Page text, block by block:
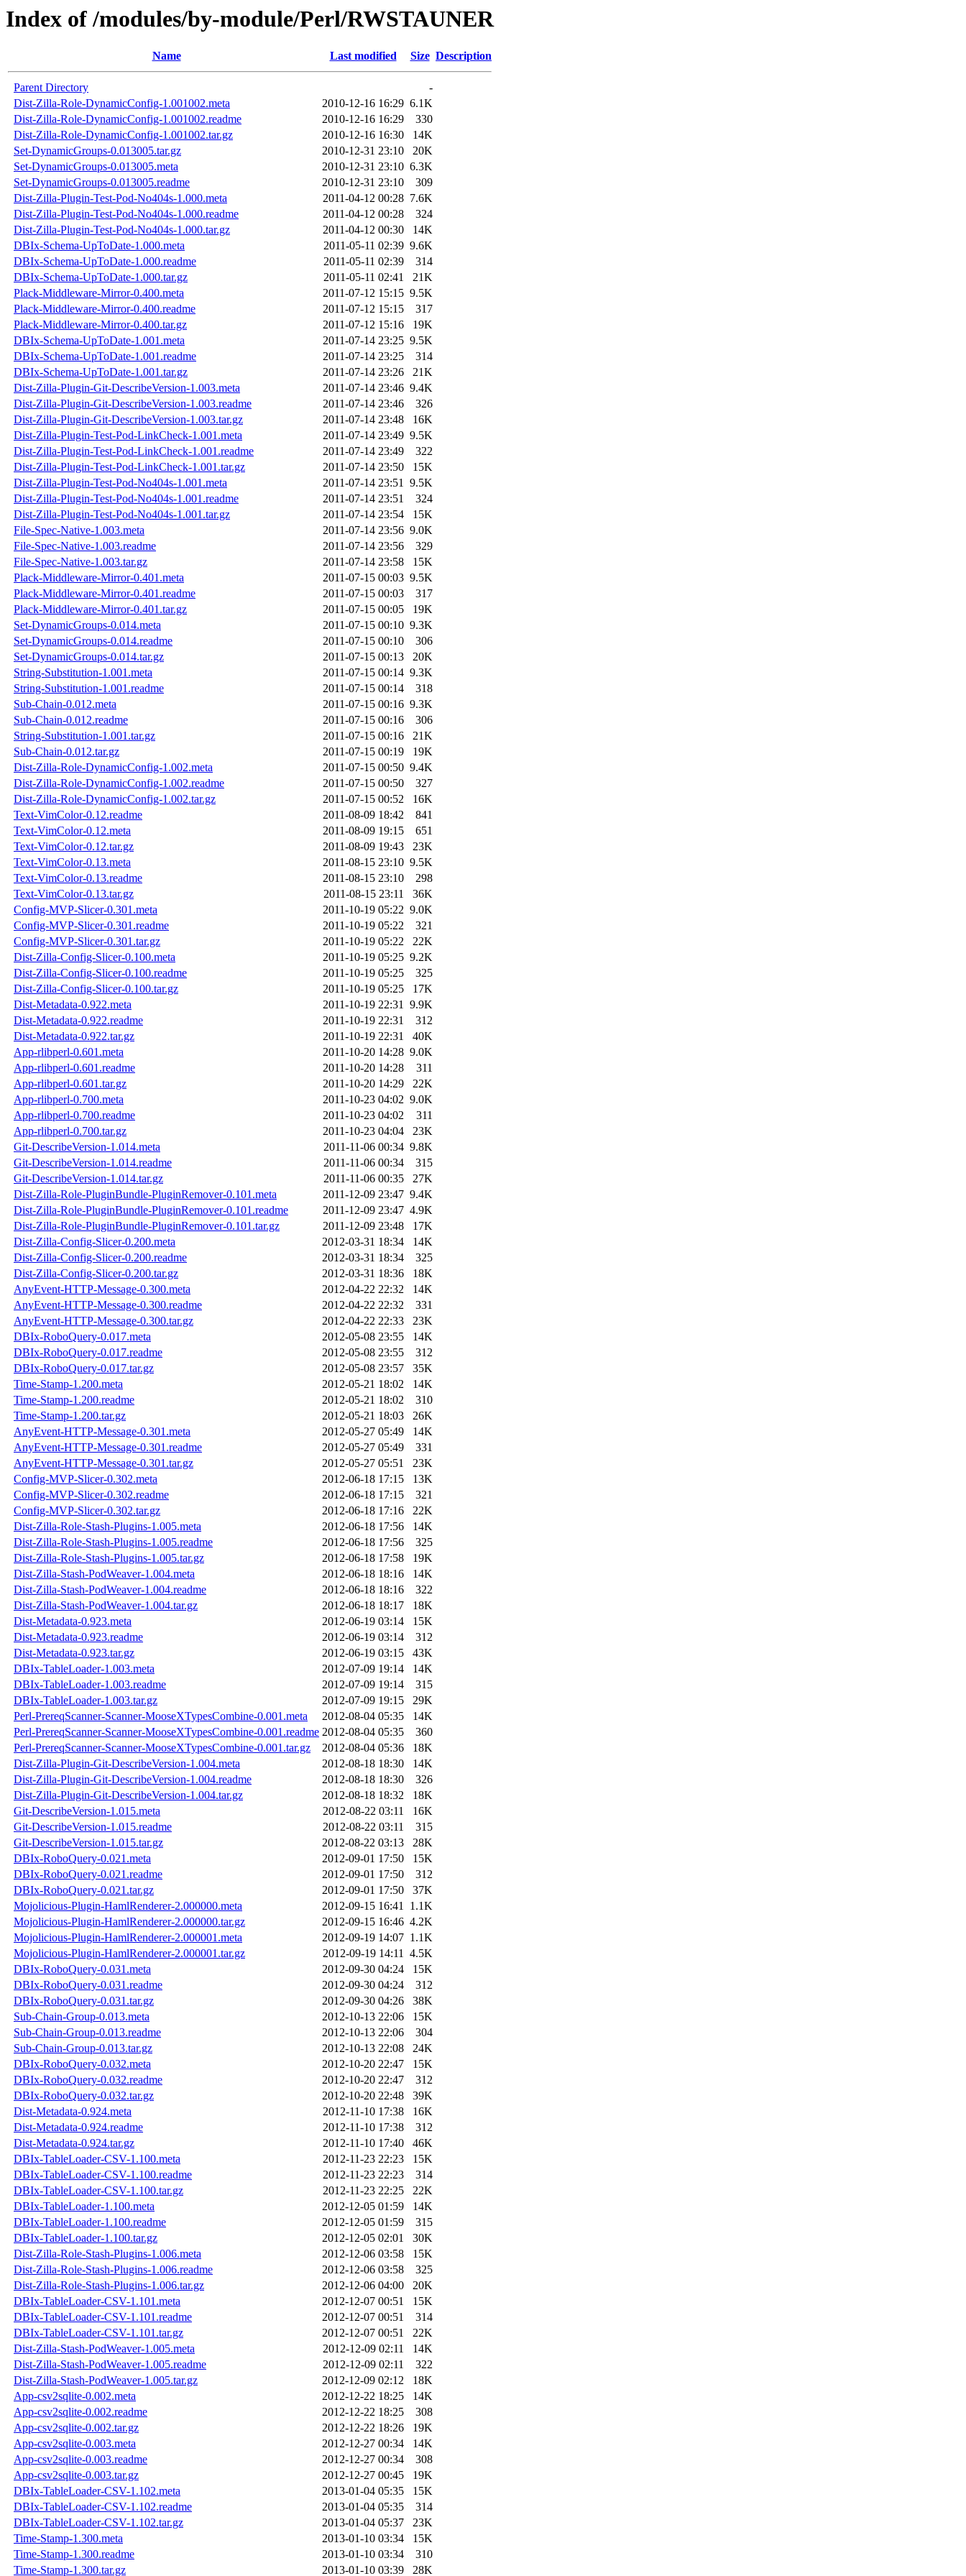
Index of /modules/by-module/Perl/RWSTAUNER
Name Last modified Size Description
Parent Directory
-
Dist-Zilla-Role-DynamicConfig-1.001002.meta
2010-12-16 16:29 6.1K
Dist-Zilla-Role-DynamicConfig-1.001002.readme
2010-12-16 16:29
330
Dist-Zilla-Role-DynamicConfig-1.001002.tar.gz
2010-12-16 16:30
14K
Set-DynamicGroups-0.013005.tar.gz
2010-12-31 23:10
20K
Set-DynamicGroups-0.013005.meta
2010-12-31 23:10 6.3K
Set-DynamicGroups-0.013005.readme
2010-12-31 23:10
309
Dist-Zilla-Plugin-Test-Pod-No404s-1.000.meta
2011-04-12 00:28 7.6K
Dist-Zilla-Plugin-Test-Pod-No404s-1.000.readme
2011-04-12 00:28
324
Dist-Zilla-Plugin-Test-Pod-No404s-1.000.tar.gz
2011-04-12 00:30
14K
DBIx-Schema-UpToDate-1.000.meta
2011-05-11 02:39 9.6K
DBIx-Schema-UpToDate-1.000.readme
2011-05-11 02:39
314
DBIx-Schema-UpToDate-1.000.tar.gz
2011-05-11 02:41
21K
Plack-Middleware-Mirror-0.400.meta
2011-07-12 15:15 9.5K
Plack-Middleware-Mirror-0.400.readme
2011-07-12 15:15
317
Plack-Middleware-Mirror-0.400.tar.gz
2011-07-12 15:16
19K
DBIx-Schema-UpToDate-1.001.meta
2011-07-14 23:25 9.5K
DBIx-Schema-UpToDate-1.001.readme
2011-07-14 23:25
314
DBIx-Schema-UpToDate-1.001.tar.gz
2011-07-14 23:26
21K
Dist-Zilla-Plugin-Git-DescribeVersion-1.003.meta
2011-07-14 23:46 9.4K
Dist-Zilla-Plugin-Git-DescribeVersion-1.003.readme
2011-07-14 23:46
326
Dist-Zilla-Plugin-Git-DescribeVersion-1.003.tar.gz
2011-07-14 23:48
16K
Dist-Zilla-Plugin-Test-Pod-LinkCheck-1.001.meta
2011-07-14 23:49 9.5K
Dist-Zilla-Plugin-Test-Pod-LinkCheck-1.001.readme
2011-07-14 23:49
322
Dist-Zilla-Plugin-Test-Pod-LinkCheck-1.001.tar.gz
2011-07-14 23:50
15K
Dist-Zilla-Plugin-Test-Pod-No404s-1.001.meta
2011-07-14 23:51 9.5K
Dist-Zilla-Plugin-Test-Pod-No404s-1.001.readme
2011-07-14 23:51
324
Dist-Zilla-Plugin-Test-Pod-No404s-1.001.tar.gz
2011-07-14 23:54
15K
File-Spec-Native-1.003.meta
2011-07-14 23:56 9.0K
File-Spec-Native-1.003.readme
2011-07-14 23:56
329
File-Spec-Native-1.003.tar.gz
2011-07-14 23:58
15K
Plack-Middleware-Mirror-0.401.meta
2011-07-15 00:03 9.5K
Plack-Middleware-Mirror-0.401.readme
2011-07-15 00:03
317
Plack-Middleware-Mirror-0.401.tar.gz
2011-07-15 00:05
19K
Set-DynamicGroups-0.014.meta
2011-07-15 00:10 9.3K
Set-DynamicGroups-0.014.readme
2011-07-15 00:10
306
Set-DynamicGroups-0.014.tar.gz
2011-07-15 00:13
20K
String-Substitution-1.001.meta
2011-07-15 00:14 9.3K
String-Substitution-1.001.readme
2011-07-15 00:14
318
Sub-Chain-0.012.meta
2011-07-15 00:16 9.3K
Sub-Chain-0.012.readme
2011-07-15 00:16
306
String-Substitution-1.001.tar.gz
2011-07-15 00:16
21K
Sub-Chain-0.012.tar.gz
2011-07-15 00:19
19K
Dist-Zilla-Role-DynamicConfig-1.002.meta
2011-07-15 00:50 9.4K
Dist-Zilla-Role-DynamicConfig-1.002.readme
2011-07-15 00:50
327
Dist-Zilla-Role-DynamicConfig-1.002.tar.gz
2011-07-15 00:52
16K
Text-VimColor-0.12.readme
2011-08-09 18:42
841
Text-VimColor-0.12.meta
2011-08-09 19:15
651
Text-VimColor-0.12.tar.gz
2011-08-09 19:43
23K
Text-VimColor-0.13.meta
2011-08-15 23:10 9.5K
Text-VimColor-0.13.readme
2011-08-15 23:10
298
Text-VimColor-0.13.tar.gz
2011-08-15 23:11
36K
Config-MVP-Slicer-0.301.meta
2011-10-19 05:22 9.0K
Config-MVP-Slicer-0.301.readme
2011-10-19 05:22
321
Config-MVP-Slicer-0.301.tar.gz
2011-10-19 05:22
22K
Dist-Zilla-Config-Slicer-0.100.meta
2011-10-19 05:25 9.2K
Dist-Zilla-Config-Slicer-0.100.readme
2011-10-19 05:25
325
Dist-Zilla-Config-Slicer-0.100.tar.gz
2011-10-19 05:25
17K
Dist-Metadata-0.922.meta
2011-10-19 22:31 9.9K
Dist-Metadata-0.922.readme
2011-10-19 22:31
312
Dist-Metadata-0.922.tar.gz
2011-10-19 22:31
40K
App-rlibperl-0.601.meta
2011-10-20 14:28 9.0K
App-rlibperl-0.601.readme
2011-10-20 14:28
311
App-rlibperl-0.601.tar.gz
2011-10-20 14:29
22K
App-rlibperl-0.700.meta
2011-10-23 04:02 9.0K
App-rlibperl-0.700.readme
2011-10-23 04:02
311
App-rlibperl-0.700.tar.gz
2011-10-23 04:04
23K
Git-DescribeVersion-1.014.meta
2011-11-06 00:34 9.8K
Git-DescribeVersion-1.014.readme
2011-11-06 00:34
315
Git-DescribeVersion-1.014.tar.gz
2011-11-06 00:35
27K
Dist-Zilla-Role-PluginBundle-PluginRemover-0.101.meta
2011-12-09 23:47 9.4K
Dist-Zilla-Role-PluginBundle-PluginRemover-0.101.readme
2011-12-09 23:47 4.9K
Dist-Zilla-Role-PluginBundle-PluginRemover-0.101.tar.gz
2011-12-09 23:48
17K
Dist-Zilla-Config-Slicer-0.200.meta
2012-03-31 18:34
14K
Dist-Zilla-Config-Slicer-0.200.readme
2012-03-31 18:34
325
Dist-Zilla-Config-Slicer-0.200.tar.gz
2012-03-31 18:36
18K
AnyEvent-HTTP-Message-0.300.meta
2012-04-22 22:32
14K
AnyEvent-HTTP-Message-0.300.readme
2012-04-22 22:32
331
AnyEvent-HTTP-Message-0.300.tar.gz
2012-04-22 22:33
23K
DBIx-RoboQuery-0.017.meta
2012-05-08 23:55
14K
DBIx-RoboQuery-0.017.readme
2012-05-08 23:55
312
DBIx-RoboQuery-0.017.tar.gz
2012-05-08 23:57
35K
Time-Stamp-1.200.meta
2012-05-21 18:02
14K
Time-Stamp-1.200.readme
2012-05-21 18:02
310
Time-Stamp-1.200.tar.gz
2012-05-21 18:03
26K
AnyEvent-HTTP-Message-0.301.meta
2012-05-27 05:49
14K
AnyEvent-HTTP-Message-0.301.readme
2012-05-27 05:49
331
AnyEvent-HTTP-Message-0.301.tar.gz
2012-05-27 05:51
23K
Config-MVP-Slicer-0.302.meta
2012-06-18 17:15
13K
Config-MVP-Slicer-0.302.readme
2012-06-18 17:15
321
Config-MVP-Slicer-0.302.tar.gz
2012-06-18 17:16
22K
Dist-Zilla-Role-Stash-Plugins-1.005.meta
2012-06-18 17:56
14K
Dist-Zilla-Role-Stash-Plugins-1.005.readme
2012-06-18 17:56
325
Dist-Zilla-Role-Stash-Plugins-1.005.tar.gz
2012-06-18 17:58
19K
Dist-Zilla-Stash-PodWeaver-1.004.meta
2012-06-18 18:16
14K
Dist-Zilla-Stash-PodWeaver-1.004.readme
2012-06-18 18:16
322
Dist-Zilla-Stash-PodWeaver-1.004.tar.gz
2012-06-18 18:17
18K
Dist-Metadata-0.923.meta
2012-06-19 03:14
15K
Dist-Metadata-0.923.readme
2012-06-19 03:14
312
Dist-Metadata-0.923.tar.gz
2012-06-19 03:15
43K
DBIx-TableLoader-1.003.meta
2012-07-09 19:14
14K
DBIx-TableLoader-1.003.readme
2012-07-09 19:14
315
DBIx-TableLoader-1.003.tar.gz
2012-07-09 19:15
29K
Perl-PrereqScanner-Scanner-MooseXTypesCombine-0.001.meta
2012-08-04 05:35
14K
Perl-PrereqScanner-Scanner-MooseXTypesCombine-0.001.readme 2012-08-04 05:35
360
Perl-PrereqScanner-Scanner-MooseXTypesCombine-0.001.tar.gz
2012-08-04 05:36
18K
Dist-Zilla-Plugin-Git-DescribeVersion-1.004.meta
2012-08-18 18:30
14K
Dist-Zilla-Plugin-Git-DescribeVersion-1.004.readme
2012-08-18 18:30
326
Dist-Zilla-Plugin-Git-DescribeVersion-1.004.tar.gz
2012-08-18 18:32
18K
Git-DescribeVersion-1.015.meta
2012-08-22 03:11
16K
Git-DescribeVersion-1.015.readme
2012-08-22 03:11
315
Git-DescribeVersion-1.015.tar.gz
2012-08-22 03:13
28K
DBIx-RoboQuery-0.021.meta
2012-09-01 17:50
15K
DBIx-RoboQuery-0.021.readme
2012-09-01 17:50
312
DBIx-RoboQuery-0.021.tar.gz
2012-09-01 17:50
37K
Mojolicious-Plugin-HamlRenderer-2.000000.meta
2012-09-15 16:41 1.1K
Mojolicious-Plugin-HamlRenderer-2.000000.tar.gz
2012-09-15 16:46 4.2K
Mojolicious-Plugin-HamlRenderer-2.000001.meta
2012-09-19 14:07 1.1K
Mojolicious-Plugin-HamlRenderer-2.000001.tar.gz
2012-09-19 14:11 4.5K
DBIx-RoboQuery-0.031.meta
2012-09-30 04:24
15K
DBIx-RoboQuery-0.031.readme
2012-09-30 04:24
312
DBIx-RoboQuery-0.031.tar.gz
2012-09-30 04:26
38K
Sub-Chain-Group-0.013.meta
2012-10-13 22:06
15K
Sub-Chain-Group-0.013.readme
2012-10-13 22:06
304
Sub-Chain-Group-0.013.tar.gz
2012-10-13 22:08
24K
DBIx-RoboQuery-0.032.meta
2012-10-20 22:47
15K
DBIx-RoboQuery-0.032.readme
2012-10-20 22:47
312
DBIx-RoboQuery-0.032.tar.gz
2012-10-20 22:48
39K
Dist-Metadata-0.924.meta
2012-11-10 17:38
16K
Dist-Metadata-0.924.readme
2012-11-10 17:38
312
Dist-Metadata-0.924.tar.gz
2012-11-10 17:40
46K
DBIx-TableLoader-CSV-1.100.meta
2012-11-23 22:23
15K
DBIx-TableLoader-CSV-1.100.readme
2012-11-23 22:23
314
DBIx-TableLoader-CSV-1.100.tar.gz
2012-11-23 22:25
22K
DBIx-TableLoader-1.100.meta
2012-12-05 01:59
14K
DBIx-TableLoader-1.100.readme
2012-12-05 01:59
315
DBIx-TableLoader-1.100.tar.gz
2012-12-05 02:01
30K
Dist-Zilla-Role-Stash-Plugins-1.006.meta
2012-12-06 03:58
15K
Dist-Zilla-Role-Stash-Plugins-1.006.readme
2012-12-06 03:58
325
Dist-Zilla-Role-Stash-Plugins-1.006.tar.gz
2012-12-06 04:00
20K
DBIx-TableLoader-CSV-1.101.meta
2012-12-07 00:51
15K
DBIx-TableLoader-CSV-1.101.readme
2012-12-07 00:51
314
DBIx-TableLoader-CSV-1.101.tar.gz
2012-12-07 00:51
22K
Dist-Zilla-Stash-PodWeaver-1.005.meta
2012-12-09 02:11
14K
Dist-Zilla-Stash-PodWeaver-1.005.readme
2012-12-09 02:11
322
Dist-Zilla-Stash-PodWeaver-1.005.tar.gz
2012-12-09 02:12
18K
App-csv2sqlite-0.002.meta
2012-12-22 18:25
14K
App-csv2sqlite-0.002.readme
2012-12-22 18:25
308
App-csv2sqlite-0.002.tar.gz
2012-12-22 18:26
19K
App-csv2sqlite-0.003.meta
2012-12-27 00:34
14K
App-csv2sqlite-0.003.readme
2012-12-27 00:34
308
App-csv2sqlite-0.003.tar.gz
2012-12-27 00:45
19K
DBIx-TableLoader-CSV-1.102.meta
2013-01-04 05:35
15K
DBIx-TableLoader-CSV-1.102.readme
2013-01-04 05:35
314
DBIx-TableLoader-CSV-1.102.tar.gz
2013-01-04 05:37
23K
Time-Stamp-1.300.meta
2013-01-10 03:34
15K
Time-Stamp-1.300.readme
2013-01-10 03:34
310
Time-Stamp-1.300.tar.gz
2013-01-10 03:39 28K